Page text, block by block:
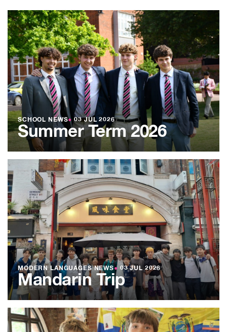
SCHOOL NEWS● 03 JUL 2026
Summer Term 2026
MODERN LANGUAGES NEWS● 03 JUL 2026
Mandarin Trip